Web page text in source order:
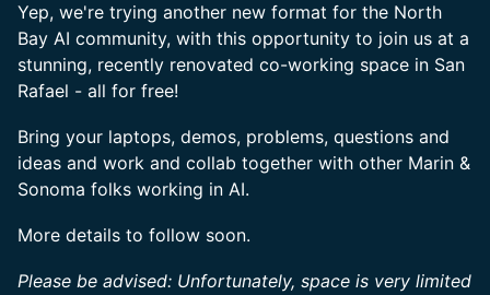
Yep, we're trying another new format for the North
Bay AI community, with this opportunity to join us at a
stunning, recently renovated co-working space in San
Rafael - all for free!
Bring your laptops, demos, problems, questions and
ideas and work and collab together with other Marin &
Sonoma folks working in AI.
More details to follow soon.
Please be advised: Unfortunately, space is very limited